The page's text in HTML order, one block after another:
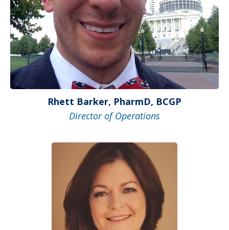
Rhett Barker, PharmD, BCGP
Director of Operations